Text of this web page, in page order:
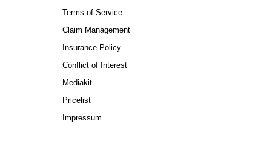
Terms of Service
Claim Management
Insurance Policy
Conflict of Interest
Mediakit
Pricelist
Impressum